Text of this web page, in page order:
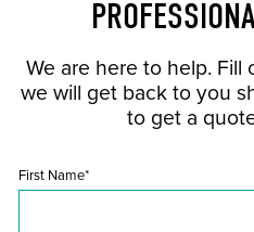
We are here to help.
we will get back to you
to get a
First Name*